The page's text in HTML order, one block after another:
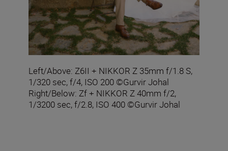
Left/Above: Z6II + NIKKOR Z 35mm f/1.8 S,
1/320 sec, f/4, ISO 200 ©Gurvir Johal
Right/Below: Zf + NIKKOR Z 40mm f/2,
1/3200 sec, f/2.8, ISO 400 ©Gurvir Johal